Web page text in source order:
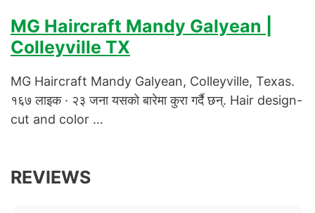
MG Haircraft Mandy Galyean |
Colleyville TX
MG Haircraft Mandy Galyean, Colleyville, Texas.
१६७ लाइक · २३ जना यसको बारेमा कुरा गर्दै छन्. Hair design-
cut and color …
REVIEWS